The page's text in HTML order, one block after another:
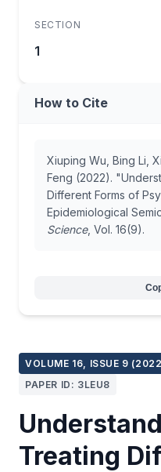
VOLUME 16, ISSUE 9
PAPER ID: 3LEU8
Treating
SECTION
1
How to Cite
Xiuping Wu, Bing Li,
Feng (2022).
Different Forms of
Epidemiological
Science, Vol. 16(9).